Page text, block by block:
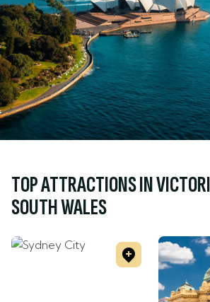
TOP ATTRACTIONS IN
SOUTH WALES